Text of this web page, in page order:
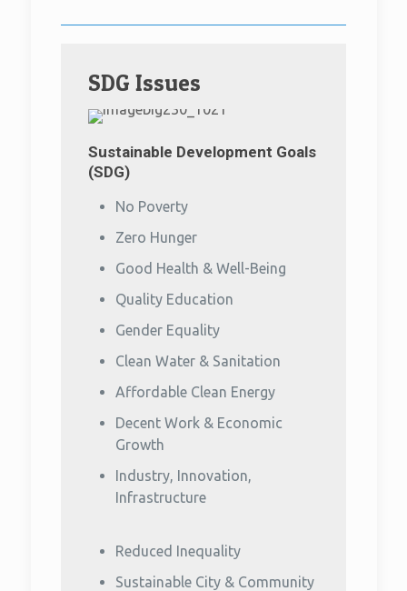
SDG Issues
Sustainable Development Goals
(SDG)
No Poverty
Zero Hunger
Good Health & Well-Being
Quality Education
Gender Equality
Clean Water & Sanitation
Affordable Clean Energy
Decent Work & Economic
Growth
Industry, Innovation,
Infrastructure
Reduced Inequality
Sustainable City & Community